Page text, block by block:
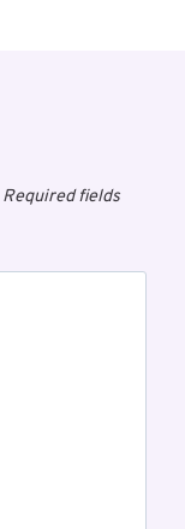
Required fields